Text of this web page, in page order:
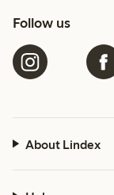
Follow us
About Lindex